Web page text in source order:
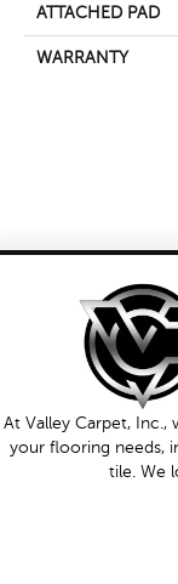
ATTACHED PAD
WARRANTY
At Valley Carpet, Inc.,
your flooring needs,
tile. We